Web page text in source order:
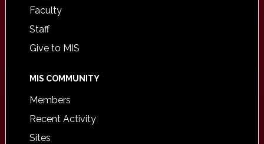
Faculty
Staff
Give to MIS
MIS COMMUNITY
Members
Recent Activity
Sites